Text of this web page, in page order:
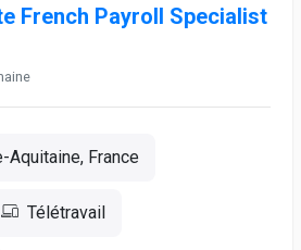
French Payroll Specialist
Aquitaine, France
Télétravail